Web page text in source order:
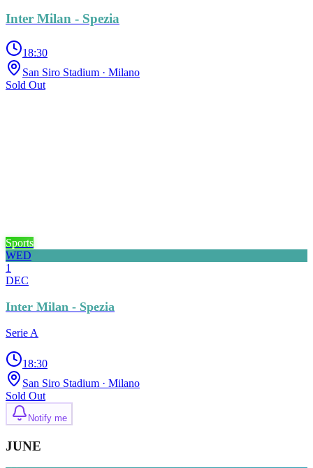
Inter Milan - Spezia
18:30
San Siro Stadium · Milano
Sold Out
Sports
WED
1
DEC
Inter Milan - Spezia
Serie A
18:30
San Siro Stadium · Milano
Sold Out
Notify me
JUNE